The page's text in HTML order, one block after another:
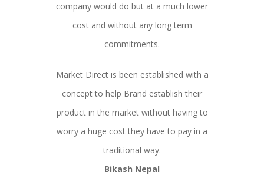
company would do but at a much lower
cost and without any long term
commitments.
Market Direct is been established with a
concept to help Brand establish their
product in the market without having to
worry a huge cost they have to pay in a
traditional way.
Bikash Nepal